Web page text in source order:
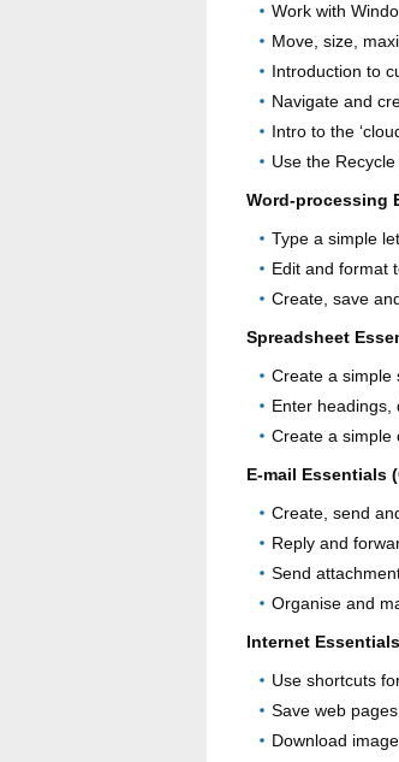
Work with
Move, size,
Introduction to
Navigate and
Intro to the
Use the Recycle
Word-processing
Type a simple
Edit and format
Create, save
Spreadsheet
Create a simple
Enter headings,
Create a simple
E-mail Essentials
Create, send
Reply and
Send
Organise and
Internet
Use shortcuts
Save web
Download